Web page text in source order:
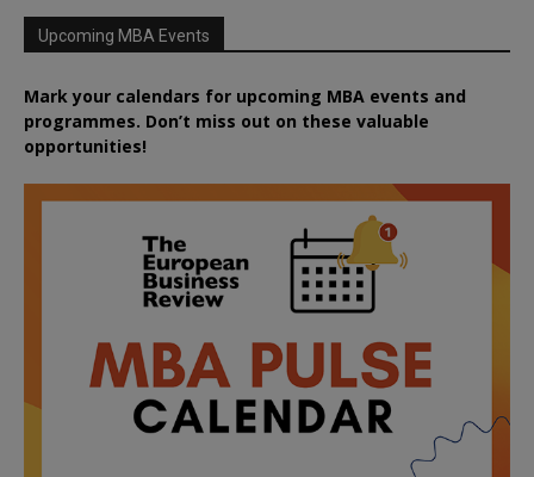
Upcoming MBA Events
Mark your calendars for upcoming MBA events and
programmes. Don’t miss out on these valuable
opportunities!